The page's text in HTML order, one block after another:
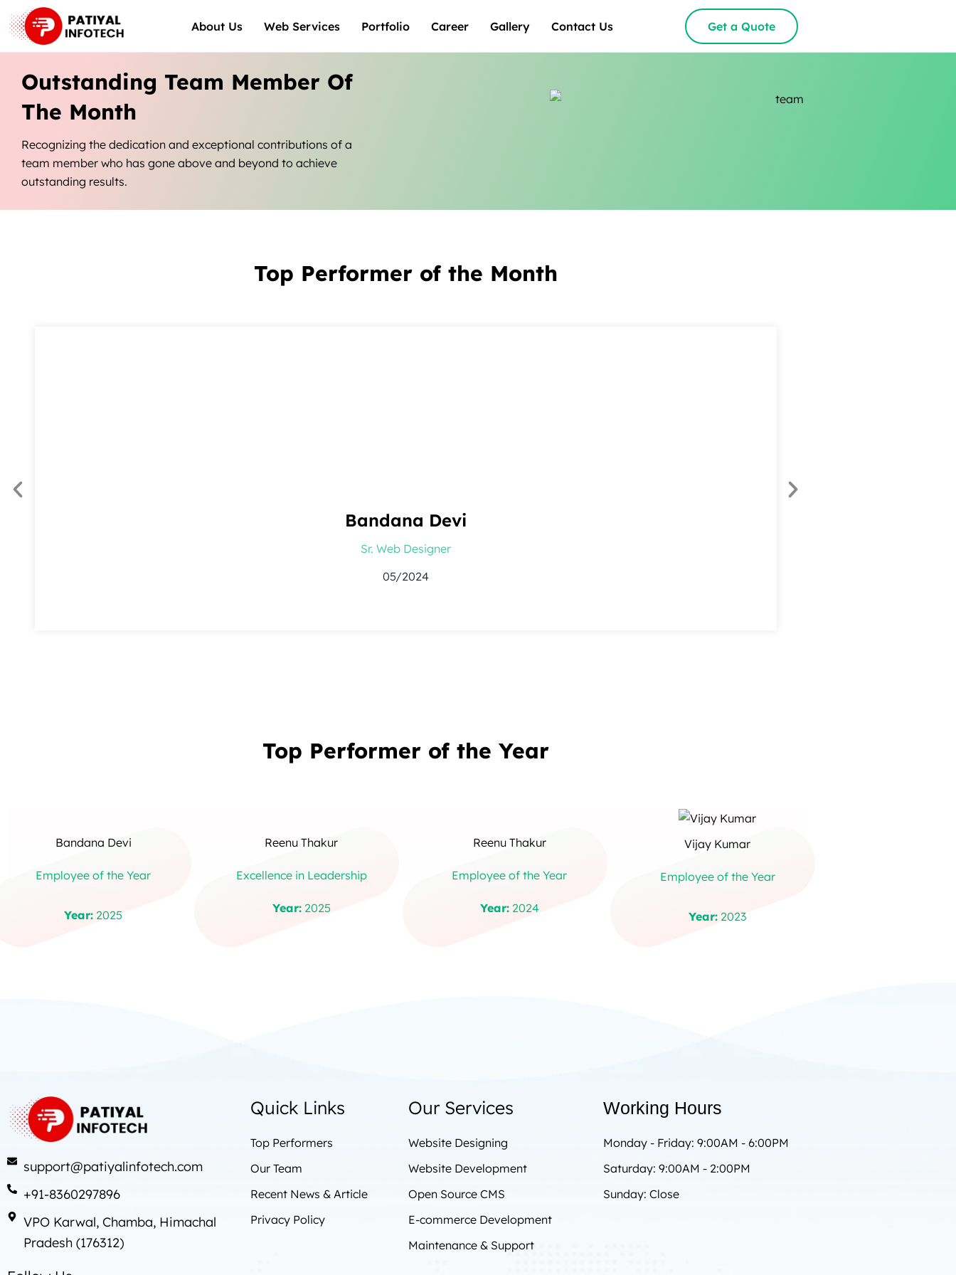
to
content
About Us Web Services Portfolio Career Gallery Contact Us Get a Quote
Outstanding Team Member Of
The Month
Recognizing the dedication and exceptional contributions of a
team member who has gone above and beyond to achieve
outstanding results.
Top Performer of the Month
Bandana Devi
Sr. Web Designer
05/2024
Top Performer of the Year
Bandana Devi
Employee of the Year
Year: 2025
Reenu Thakur
Excellence in Leadership
Year:2025
Reenu Thakur
Employee of the Year
Year:2024
Vijay Kumar
Employee of the Year
Year: 2023
support@patiyalinfotech.com
+91-8360297896
VPO Karwal, Chamba, Himachal
Pradesh (176312)
Quick Links
Top Performers
Our Team
Recent News & Article
Privacy Policy
Our Services
Website Designing
Website Development
Open Source CMS
E-commerce Development
Maintenance & Support
Working Hours
Monday - Friday: 9:00AM - 6:00PM
Saturday: 9:00AM - 2:00PM
Sunday: Close